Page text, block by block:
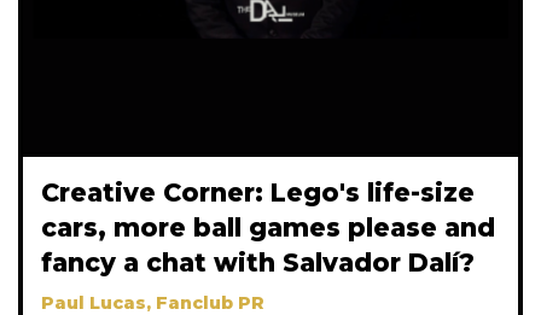
Creative Corner: Lego's life-size
cars, more ball games please and
fancy a chat with Salvador Dalí?
Paul Lucas, Fanclub PR